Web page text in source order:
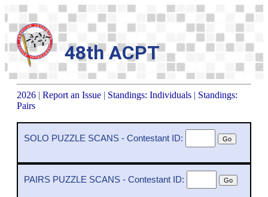
48th ACPT
2026 | Report an Issue | Standings: Individuals | Standings:
Pairs
SOLO PUZZLE SCANS - Contestant ID:
PAIRS PUZZLE SCANS - Contestant ID: